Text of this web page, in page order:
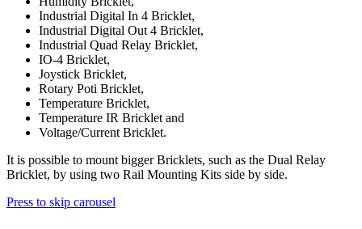
Industrial Digital In 4 Bricklet,
Industrial Digital Out 4 Bricklet,
Industrial Quad Relay Bricklet,
IO-4 Bricklet,
Joystick Bricklet,
Rotary Poti Bricklet,
Temperature Bricklet,
Temperature IR Bricklet and
Voltage/Current Bricklet.
It is possible to mount bigger Bricklets, such as the Dual Relay
Bricklet, by using two Rail Mounting Kits side by side.
Press to skip carousel